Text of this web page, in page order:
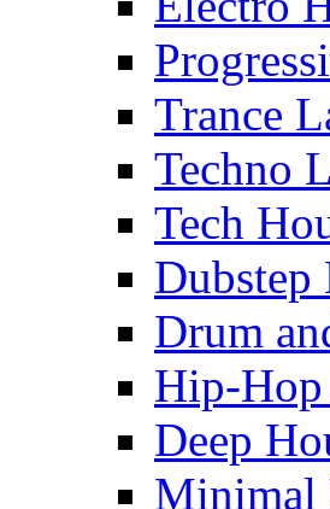
Trance
Techno
Tech
Dubstep
Drum
Hip-
Deep
Minimal